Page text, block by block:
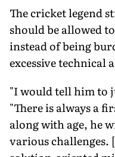
The cricket legend
should be allowed
instead of being
excessive technical
"I would tell him to
"There is always a
along with age, he
various challenges.